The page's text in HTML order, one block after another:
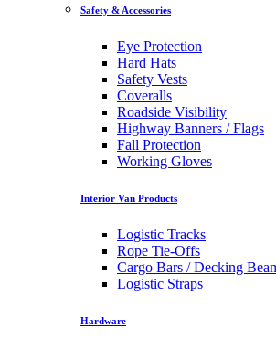
Safety & Accessories
Eye Protection
Hard Hats
Safety Vests
Coveralls
Roadside Visibility
Highway Banners / Flags
Fall Protection
Working Gloves
Interior Van Products
Logistic Tracks
Rope Tie-Offs
Cargo Bars / Decking
Logistic Straps
Hardware